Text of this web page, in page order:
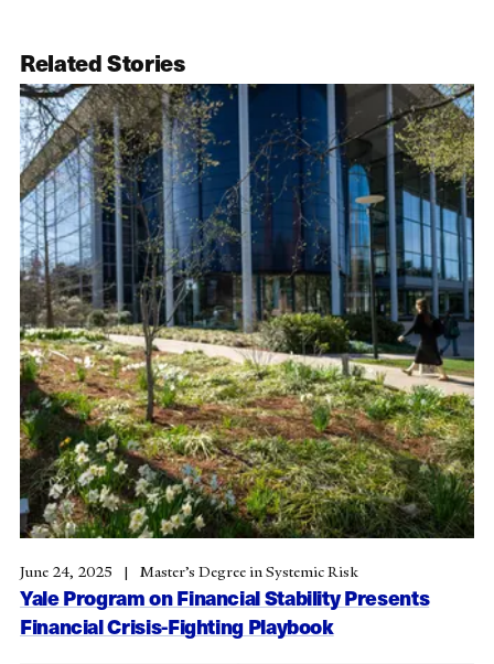
Related Stories
Yale Program on Financial Stability Presents
Financial Crisis-Fighting Playbook
June 24, 2025 Master’s Degree in Systemic Risk